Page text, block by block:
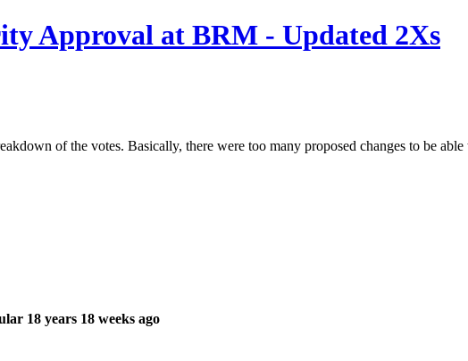
Approval at BRM - Updated 2Xs
of the votes. Basically, there were too many proposed changes to be
18 years 18 weeks ago